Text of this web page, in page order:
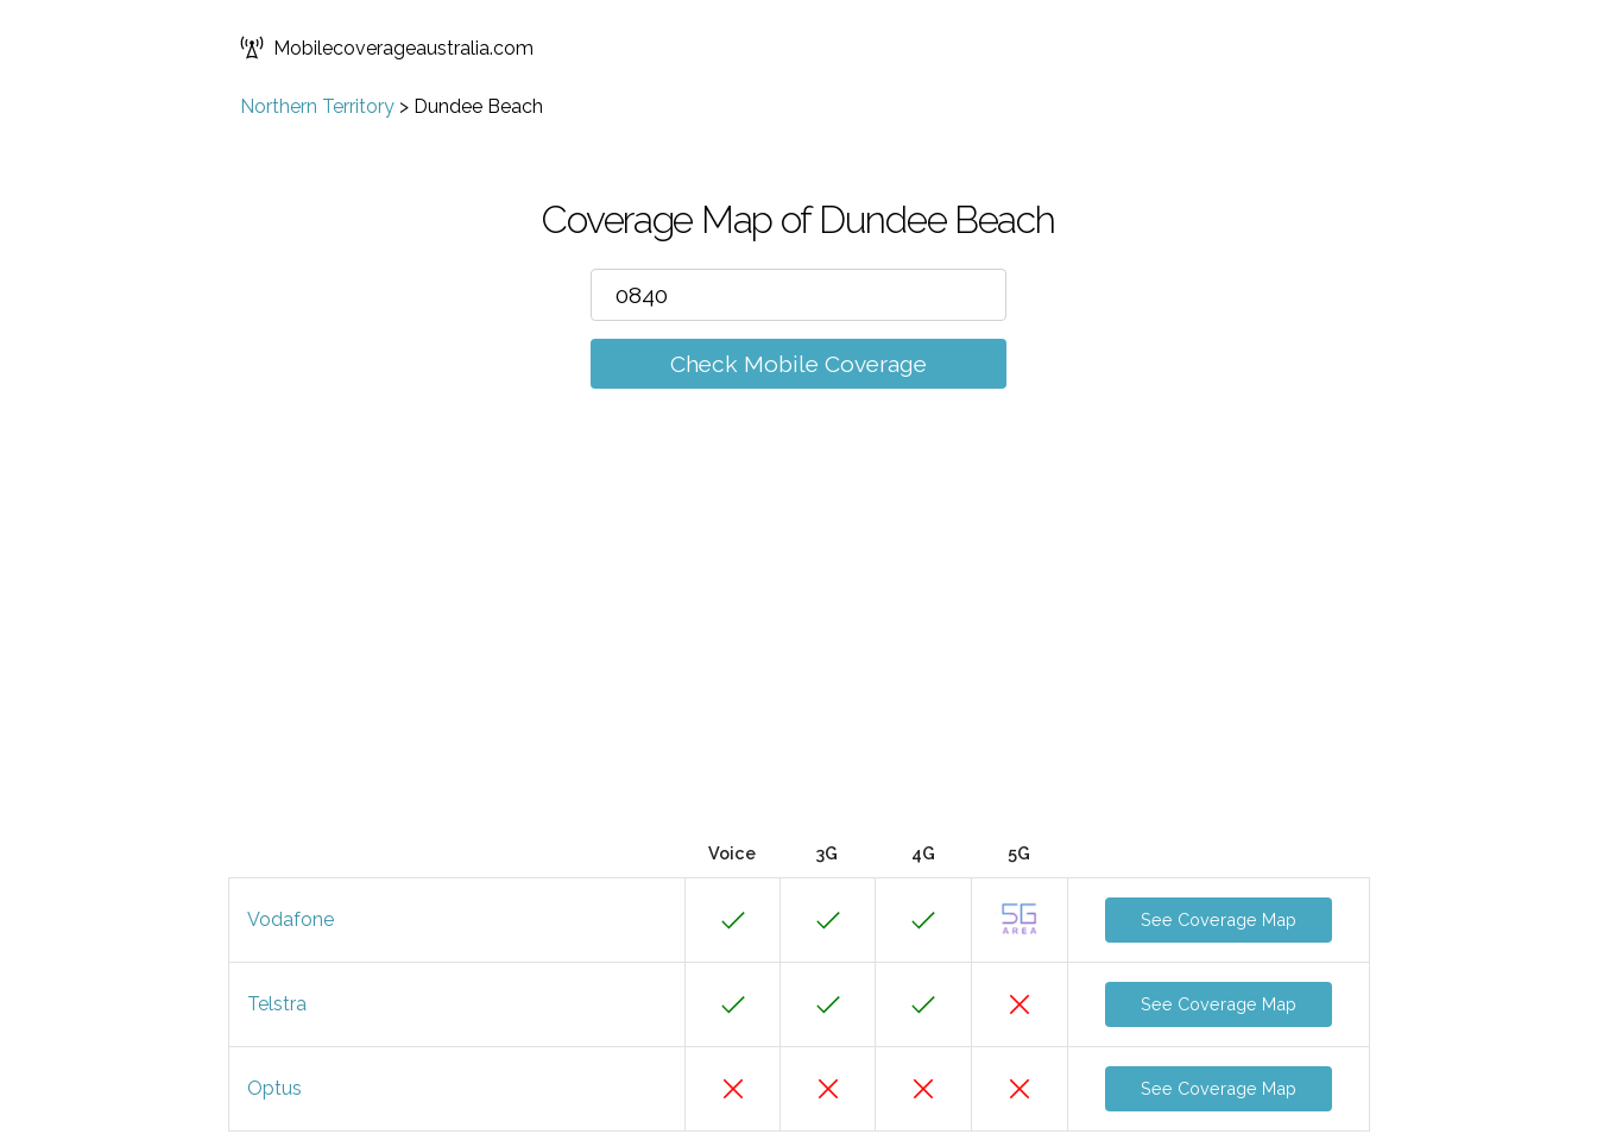
Mobilecoverageaustralia.com
Northern Territory > Dundee Beach
Coverage Map of Dundee Beach
Check Mobile Coverage
Voice 3G 4G 5G
Vodafone See Coverage Map
Telstra See Coverage Map
Optus See Coverage Map